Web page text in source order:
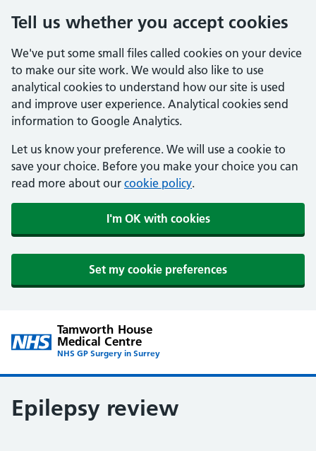
Tell us whether you accept cookies
We've put some small files called cookies on your device
to make our site work. We would also like to use
analytical cookies to understand how our site is used
and improve user experience. Analytical cookies send
information to Google Analytics.
Let us know your preference. We will use a cookie to
save your choice. Before you make your choice you can
read more about our cookie policy.
I'm OK with cookies
Set my cookie preferences
Tamworth House
Medical Centre
NHS GP Surgery in Surrey
Epilepsy review